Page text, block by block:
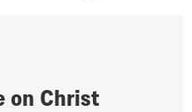
on Christ